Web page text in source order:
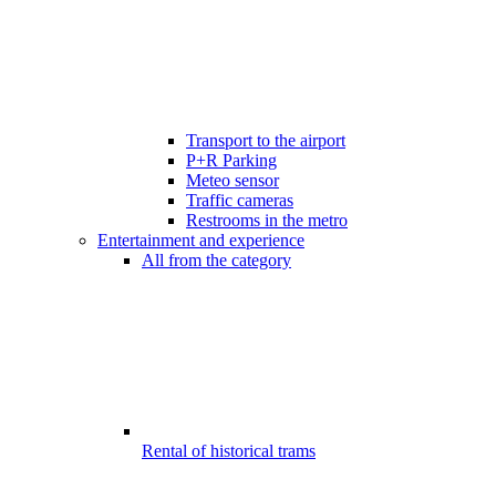
Transport to the airport
P+R Parking
Meteo sensor
Traffic cameras
Restrooms in the metro
Entertainment and experience
All from the category
Rental of historical trams